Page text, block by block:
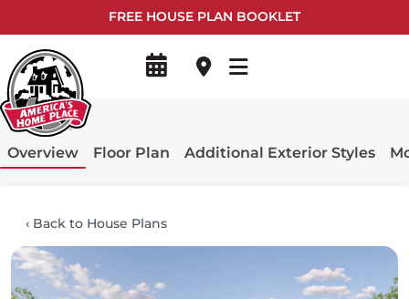
FREE HOUSE PLAN BOOKLET
Overview Floor Plan Additional Exterior Styles
‹ Back to House Plans